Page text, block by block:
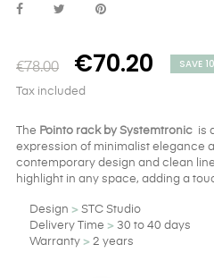
€78.00 €70.20 SAVE
Tax included
The Pointo rack by Systemtronic is
expression of minimalist elegance
contemporary design and clean
highlight in any space, adding a
Design > STC Studio
Delivery Time > 30 to 40 days
Warranty > 2 years